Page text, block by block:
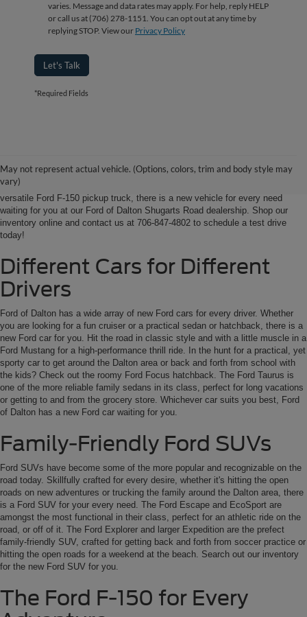
varies. Message and data rates may apply. For help, reply HELP
or call us at (706) 278-1151. You can opt out at any time by
replying STOP. View our Privacy Policy
Let's Talk
*Required Fields
May not represent actual vehicle. (Options, colors, trim and body style may
vary)
options on the new car, truck or SUV that suits you best. Whether it’s a fun-
to-drive Ford Focus sedan, a family-friendly Ford Expedition SUV, or the
versatile Ford F-150 pickup truck, there is a new vehicle for every need
waiting for you at our Ford of Dalton Shugarts Road dealership. Shop our
inventory online and contact us at 706-847-4802 to schedule a test drive
today!
Different Cars for Different
Drivers
Ford of Dalton has a wide array of new Ford cars for every driver. Whether
you are looking for a fun cruiser or a practical sedan or hatchback, there is a
new Ford car for you. Hit the road in classic style and with a little muscle in a
Ford Mustang for a high-performance thrill ride. In the hunt for a practical, yet
sporty car to get around the Dalton area or back and forth from school with
the kids? Check out the roomy Ford Focus hatchback. The Ford Taurus is
one of the more reliable family sedans in its class, perfect for long vacations
or getting to and from the grocery store. Whichever car suits you best, Ford
of Dalton has a new Ford car waiting for you.
Family-Friendly Ford SUVs
Ford SUVs have become some of the more popular and recognizable on the
road today. Skillfully crafted for every desire, whether it's hitting the open
roads on new adventures or trucking the family around the Dalton area, there
is a Ford SUV for your every need. The Ford Escape and EcoSport are
amongst the most functional in their class, perfect for an athletic ride on the
road, or off of it. The Ford Explorer and larger Expedition are the prefect
family-friendly SUV, crafted for getting back and forth from soccer practice or
hitting the open roads for a weekend at the beach. Search out our inventory
for the new Ford SUV for you.
The Ford F-150 for Every